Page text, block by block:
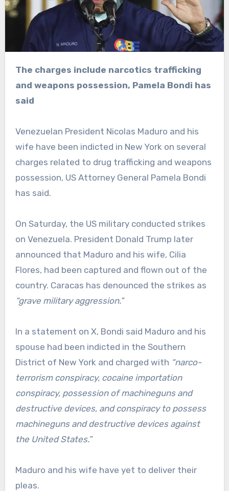
The charges include narcotics trafficking
and weapons possession, Pamela Bondi has
said
Venezuelan President Nicolas Maduro and his
wife have been indicted in New York on several
charges related to drug trafficking and weapons
possession, US Attorney General Pamela Bondi
has said.
On Saturday, the US military conducted strikes
on Venezuela. President Donald Trump later
announced that Maduro and his wife, Cilia
Flores, had been captured and flown out of the
country. Caracas has denounced the strikes as
“grave military aggression.”
In a statement on X, Bondi said Maduro and his
spouse had been indicted in the Southern
District of New York and charged with “narco-
terrorism conspiracy, cocaine importation
conspiracy, possession of machineguns and
destructive devices, and conspiracy to possess
machineguns and destructive devices against
the United States.”
Maduro and his wife have yet to deliver their
pleas.